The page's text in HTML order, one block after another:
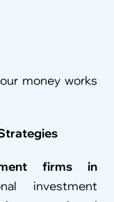
money works
firms in
investment